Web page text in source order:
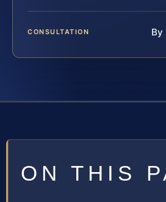
CONSULTATION By
ON THIS